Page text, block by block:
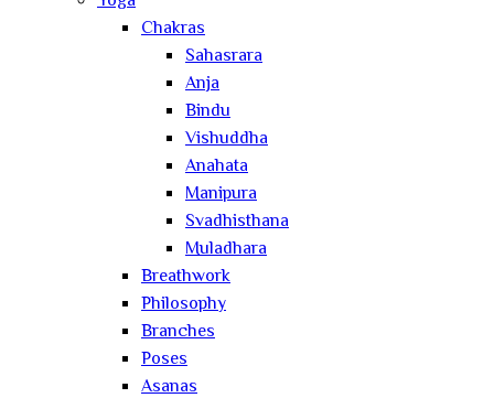
Chakras
Sahasrara
Anja
Bindu
Vishuddha
Anahata
Manipura
Svadhisthana
Muladhara
Breathwork
Philosophy
Branches
Poses
Asanas